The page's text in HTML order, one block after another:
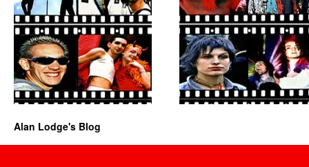
Alan Lodge's Blog